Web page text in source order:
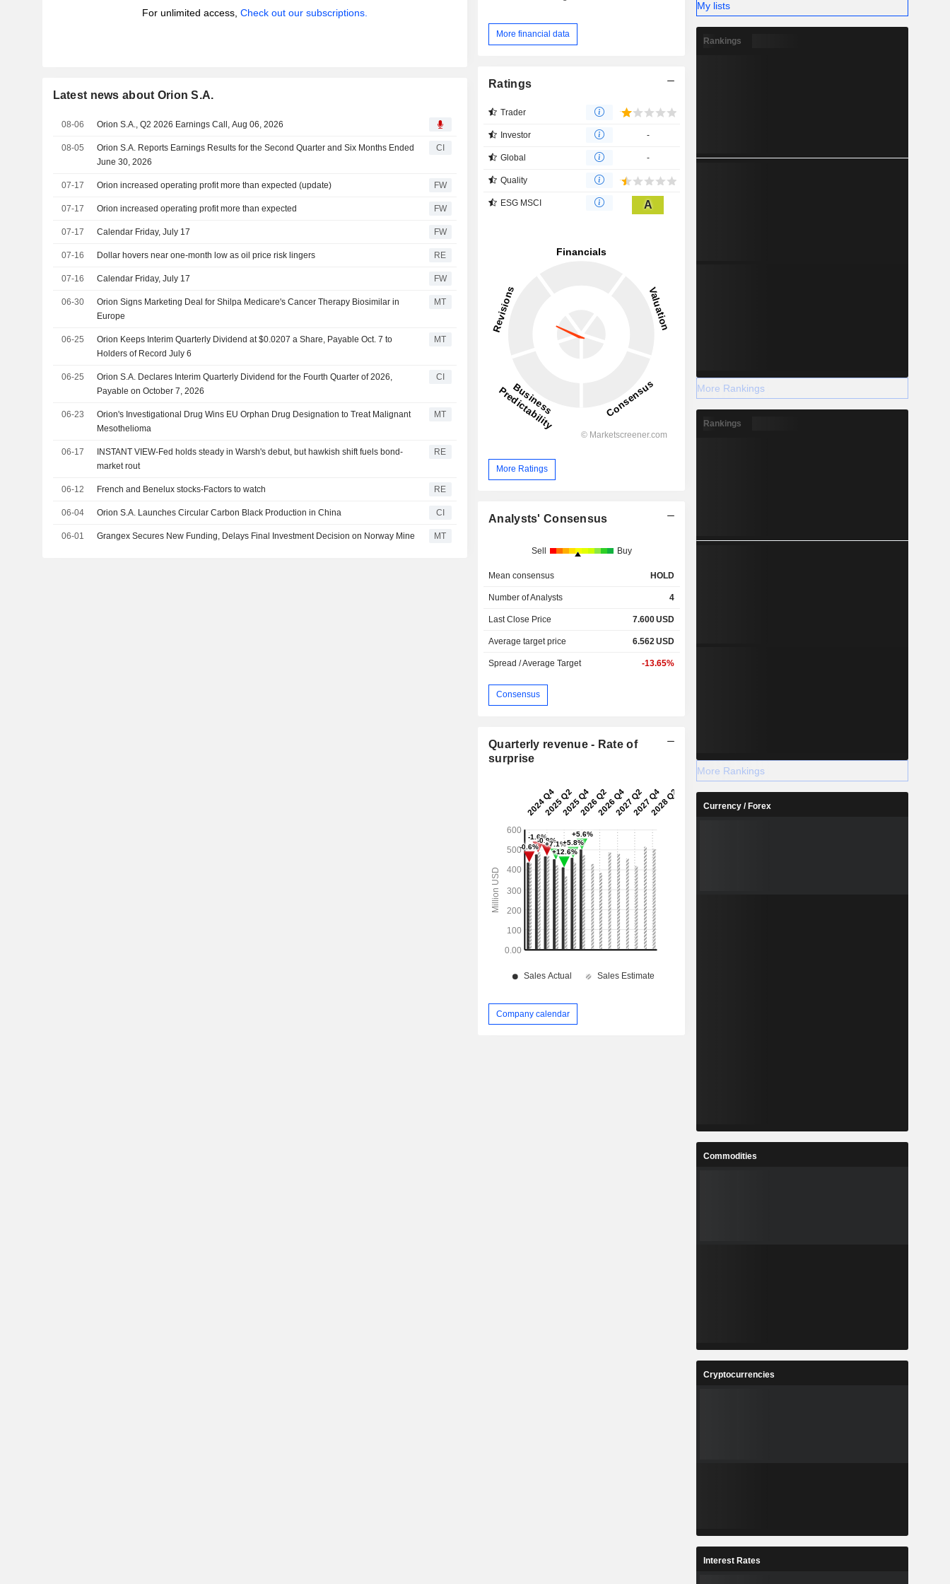
For unlimited access, Check out our subscriptions.
Latest news about Orion S.A.
08-06 Orion S.A., Q2 2026 Earnings Call, Aug 06, 2026
08-05
Orion S.A. Reports Earnings Results for the Second Quarter and Six Months Ended
June 30, 2026
CI
07-17 Orion increased operating profit more than expected (update) FW
07-17 Orion increased operating profit more than expected FW
07-17 Calendar Friday, July 17 FW
07-16 Dollar hovers near one-month low as oil price risk lingers RE
07-16 Calendar Friday, July 17 FW
06-30
Orion Signs Marketing Deal for Shilpa Medicare's Cancer Therapy Biosimilar in
Europe
MT
06-25
Orion Keeps Interim Quarterly Dividend at $0.0207 a Share, Payable Oct. 7 to
Holders of Record July 6
MT
06-25
Orion S.A. Declares Interim Quarterly Dividend for the Fourth Quarter of 2026,
Payable on October 7, 2026
CI
06-23
Orion's Investigational Drug Wins EU Orphan Drug Designation to Treat Malignant
Mesothelioma
MT
06-17
INSTANT VIEW-Fed holds steady in Warsh's debut, but hawkish shift fuels bond-
market rout
RE
06-12 French and Benelux stocks-Factors to watch RE
06-04 Orion S.A. Launches Circular Carbon Black Production in China CI
06-01 Grangex Secures New Funding, Delays Final Investment Decision on Norway Mine MT
More financial data
Ratings
Trader
Investor -
Global -
Quality
ESG MSCI A
More Ratings
Analysts' Consensus
Sell Buy
Mean consensus HOLD
Number of Analysts 4
Last Close Price 7.600USD
Average target price 6.562 USD
Spread / Average Target -13.65%
Consensus
Quarterly revenue - Rate of
surprise
Company calendar
My lists
Rankings
More Rankings
Rankings
More Rankings
Currency / Forex
Commodities
Cryptocurrencies
Interest Rates